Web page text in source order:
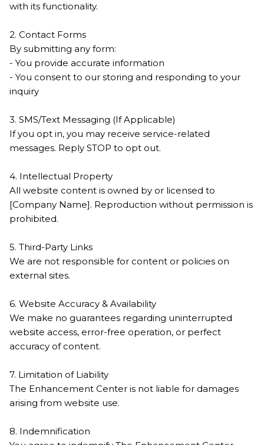
with its functionality.
2. Contact Forms
By submitting any form:
- You provide accurate information
- You consent to our storing and responding to your
inquiry
3. SMS/Text Messaging (If Applicable)
If you opt in, you may receive service-related
messages. Reply STOP to opt out.
4. Intellectual Property
All website content is owned by or licensed to
[Company Name]. Reproduction without permission is
prohibited.
5. Third-Party Links
We are not responsible for content or policies on
external sites.
6. Website Accuracy & Availability
We make no guarantees regarding uninterrupted
website access, error-free operation, or perfect
accuracy of content.
7. Limitation of Liability
The Enhancement Center is not liable for damages
arising from website use.
8. Indemnification